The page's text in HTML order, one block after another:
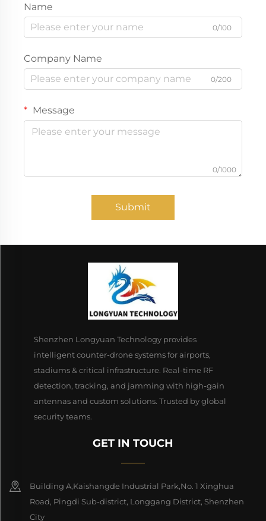
Name
0/100
Company Name
0/200
Message
0/1000
Submit
Shenzhen Longyuan Technology provides
intelligent counter-drone systems for airports,
stadiums & critical infrastructure. Real-time RF
detection, tracking, and jamming with high-gain
antennas and custom solutions. Trusted by global
security teams.
GET IN TOUCH
Building A,Kaishangde Industrial Park,No. 1 Xinghua
Road, Pingdi Sub-district, Longgang District, Shenzhen
City